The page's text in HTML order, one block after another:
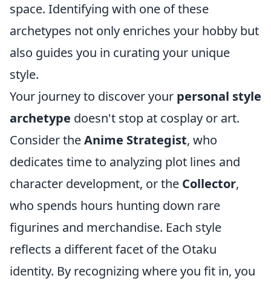
space. Identifying with one of these
archetypes not only enriches your hobby but
also guides you in curating your unique
style.
Your journey to discover your personal style
archetype doesn't stop at cosplay or art.
Consider theAnime Strategist, who
dedicates time to analyzing plot lines and
character development, or the Collector,
who spends hours hunting down rare
figurines and merchandise. Each style
reflects a different facet of the Otaku
identity. By recognizing where you fit in, you